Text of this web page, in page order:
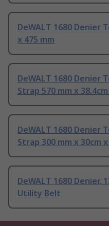
DeWALT 1680 Denier
x 475 mm
DeWALT 1680 Denier
Strap 570 mm x
DeWALT 1680 Denier
Strap 300 mm x 30cm
DeWALT 1680
Utility Belt